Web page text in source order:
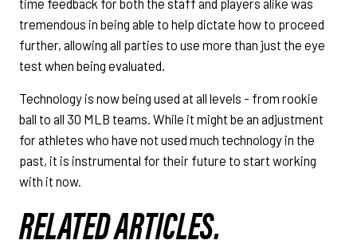
time feedback for both the staff and players alike was
tremendous in being able to help dictate how to proceed
further, allowing all parties to use more than just the eye
test when being evaluated.
Technology is now being used at all levels - from rookie
ball to all 30 MLB teams. While it might be an adjustment
for athletes who have not used much technology in the
past, it is instrumental for their future to start working
with it now.
RELATED ARTICLES.